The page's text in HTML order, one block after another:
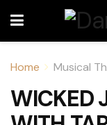
Home Musical
WICKED